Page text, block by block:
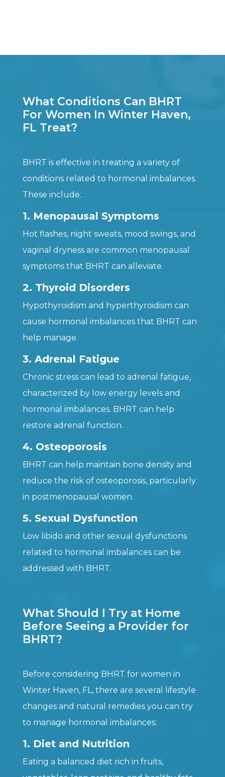
What Conditions Can BHRT
For Women In Winter Haven,
FL Treat?
BHRT is effective in treating a variety of
conditions related to hormonal imbalances.
These include:
1. Menopausal Symptoms
Hot flashes, night sweats, mood swings, and
vaginal dryness are common menopausal
symptoms that BHRT can alleviate.
2. Thyroid Disorders
Hypothyroidism and hyperthyroidism can
cause hormonal imbalances that BHRT can
help manage.
3. Adrenal Fatigue
Chronic stress can lead to adrenal fatigue,
characterized by low energy levels and
hormonal imbalances. BHRT can help
restore adrenal function.
4. Osteoporosis
BHRT can help maintain bone density and
reduce the risk of osteoporosis, particularly
in postmenopausal women.
5. Sexual Dysfunction
Low libido and other sexual dysfunctions
related to hormonal imbalances can be
addressed with BHRT.
What Should I Try at Home
Before Seeing a Provider for
BHRT?
Before considering BHRT for women in
Winter Haven, FL, there are several lifestyle
changes and natural remedies you can try
to manage hormonal imbalances:
1. Diet and Nutrition
Eating a balanced diet rich in fruits,